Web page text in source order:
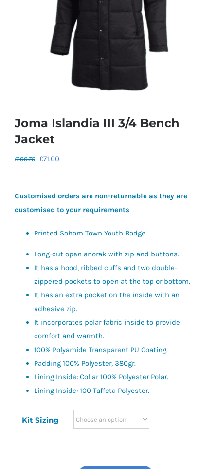
Joma Islandia III 3/4 Bench
Jacket
£100.75 Original
£100.75.
£71.00
£71.00.
Customised orders are non-returnable as they are
customised to your requirements
Printed Soham Town Youth Badge
Long-cut open anorak with zip and buttons.
It has a hood, ribbed cuffs and two double-
zippered pockets to open at the top or bottom.
It has an extra pocket on the inside with an
adhesive zip.
It incorporates polar fabric inside to provide
comfort and warmth.
100% Polyamide Transparent PU Coating.
Padding 100% Polyester, 380gr.
Lining Inside: Collar 100% Polyester Polar.
Lining Inside: 100 Taffeta Polyester.
Kit Sizing